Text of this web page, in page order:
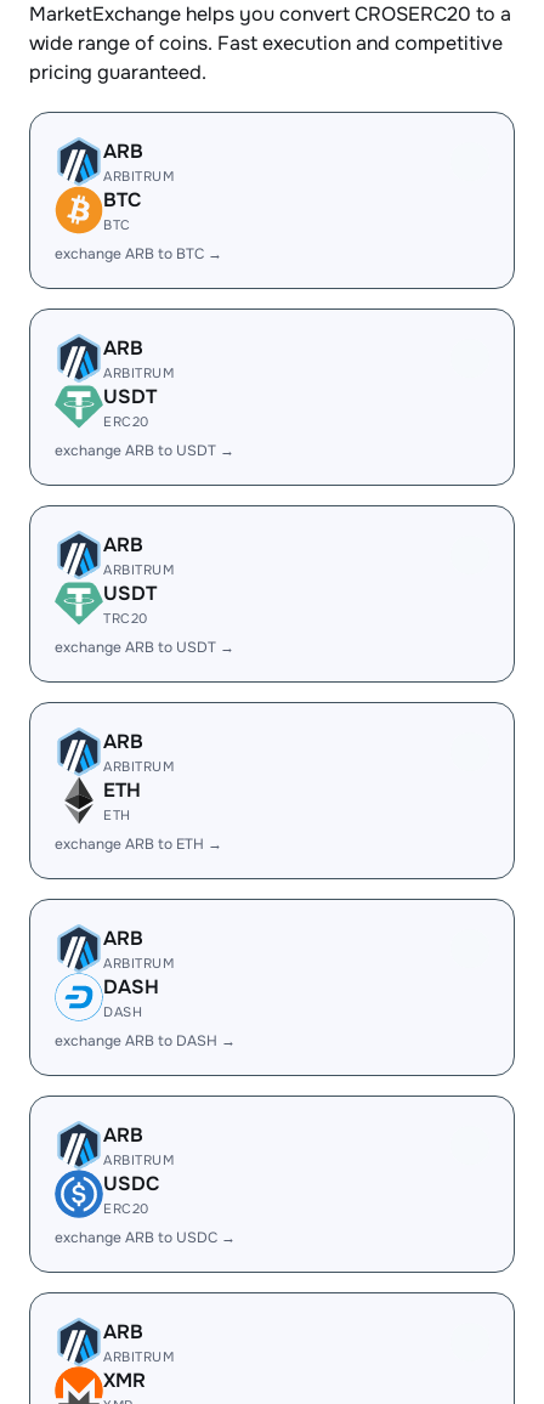
MarketExchange helps you convert CROSERC20 to a
wide range of coins. Fast execution and competitive
pricing guaranteed.
ARB
ARBITRUM
BTC
BTC
exchange ARB to BTC →
ARB
ARBITRUM
USDT
ERC20
exchange ARB to USDT →
ARB
ARBITRUM
USDT
TRC20
exchange ARB to USDT →
ARB
ARBITRUM
ETH
ETH
exchange ARB to ETH →
ARB
ARBITRUM
DASH
DASH
exchange ARB to DASH →
ARB
ARBITRUM
USDC
ERC20
exchange ARB to USDC →
ARB
ARBITRUM
XMR